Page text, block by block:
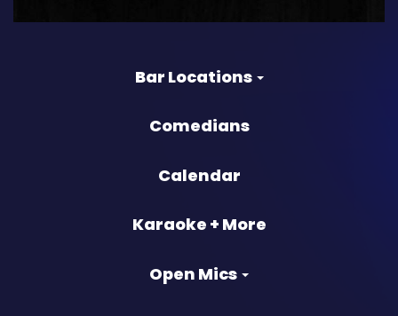
Bar Locations
Comedians
Calendar
Karaoke + More
Open Mics